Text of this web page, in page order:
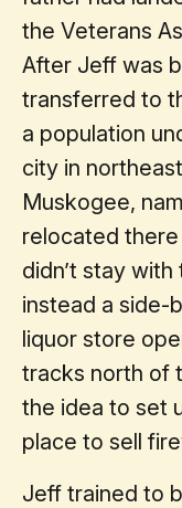
the Veterans
After Jeff was
transferred to
a population
city in
Muskogee,
relocated there
didn’t stay
instead a side-
liquor store
tracks north of
the idea to set
place to sell
Jeff trained to